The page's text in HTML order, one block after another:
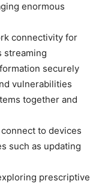
enormous
connectivity for
streaming
securely
vulnerabilities
together and
to devices
such as updating
prescriptive